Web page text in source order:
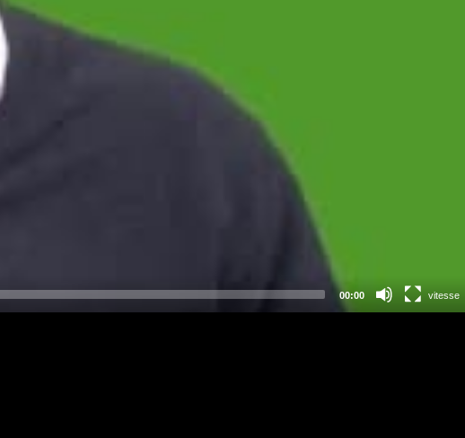
00:00 vitesse